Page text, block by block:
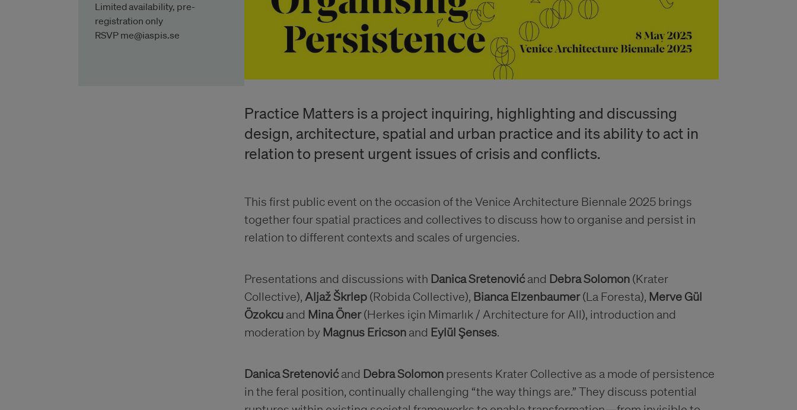
Limited availability, pre-
registration only
RSVP me@iaspis.se
Practice Matters is a project inquiring, highlighting and discussing
design, architecture, spatial and urban practice and its ability to act in
relation to present urgent issues of crisis and conflicts.
This first public event on the occasion of the Venice Architecture Biennale 2025 brings
together four spatial practices and collectives to discuss how to organise and persist in
relation to different contexts and scales of urgencies.
Presentations and discussions with Danica Sretenovićand Debra Solomon (Krater
Collective), Aljaž Škrlep (Robida Collective), Bianca Elzenbaumer(La Foresta), Merve Gül
Özokcu and Mina Öner(Herkes için Mimarlık / Architecture for All), introduction and
moderation by Magnus Ericson and Eylül Şenses.
Danica Sretenovićand Debra Solomon presents Krater Collective as a mode of persistence
in the feral position, continually challenging “the way things are.” They discuss potential